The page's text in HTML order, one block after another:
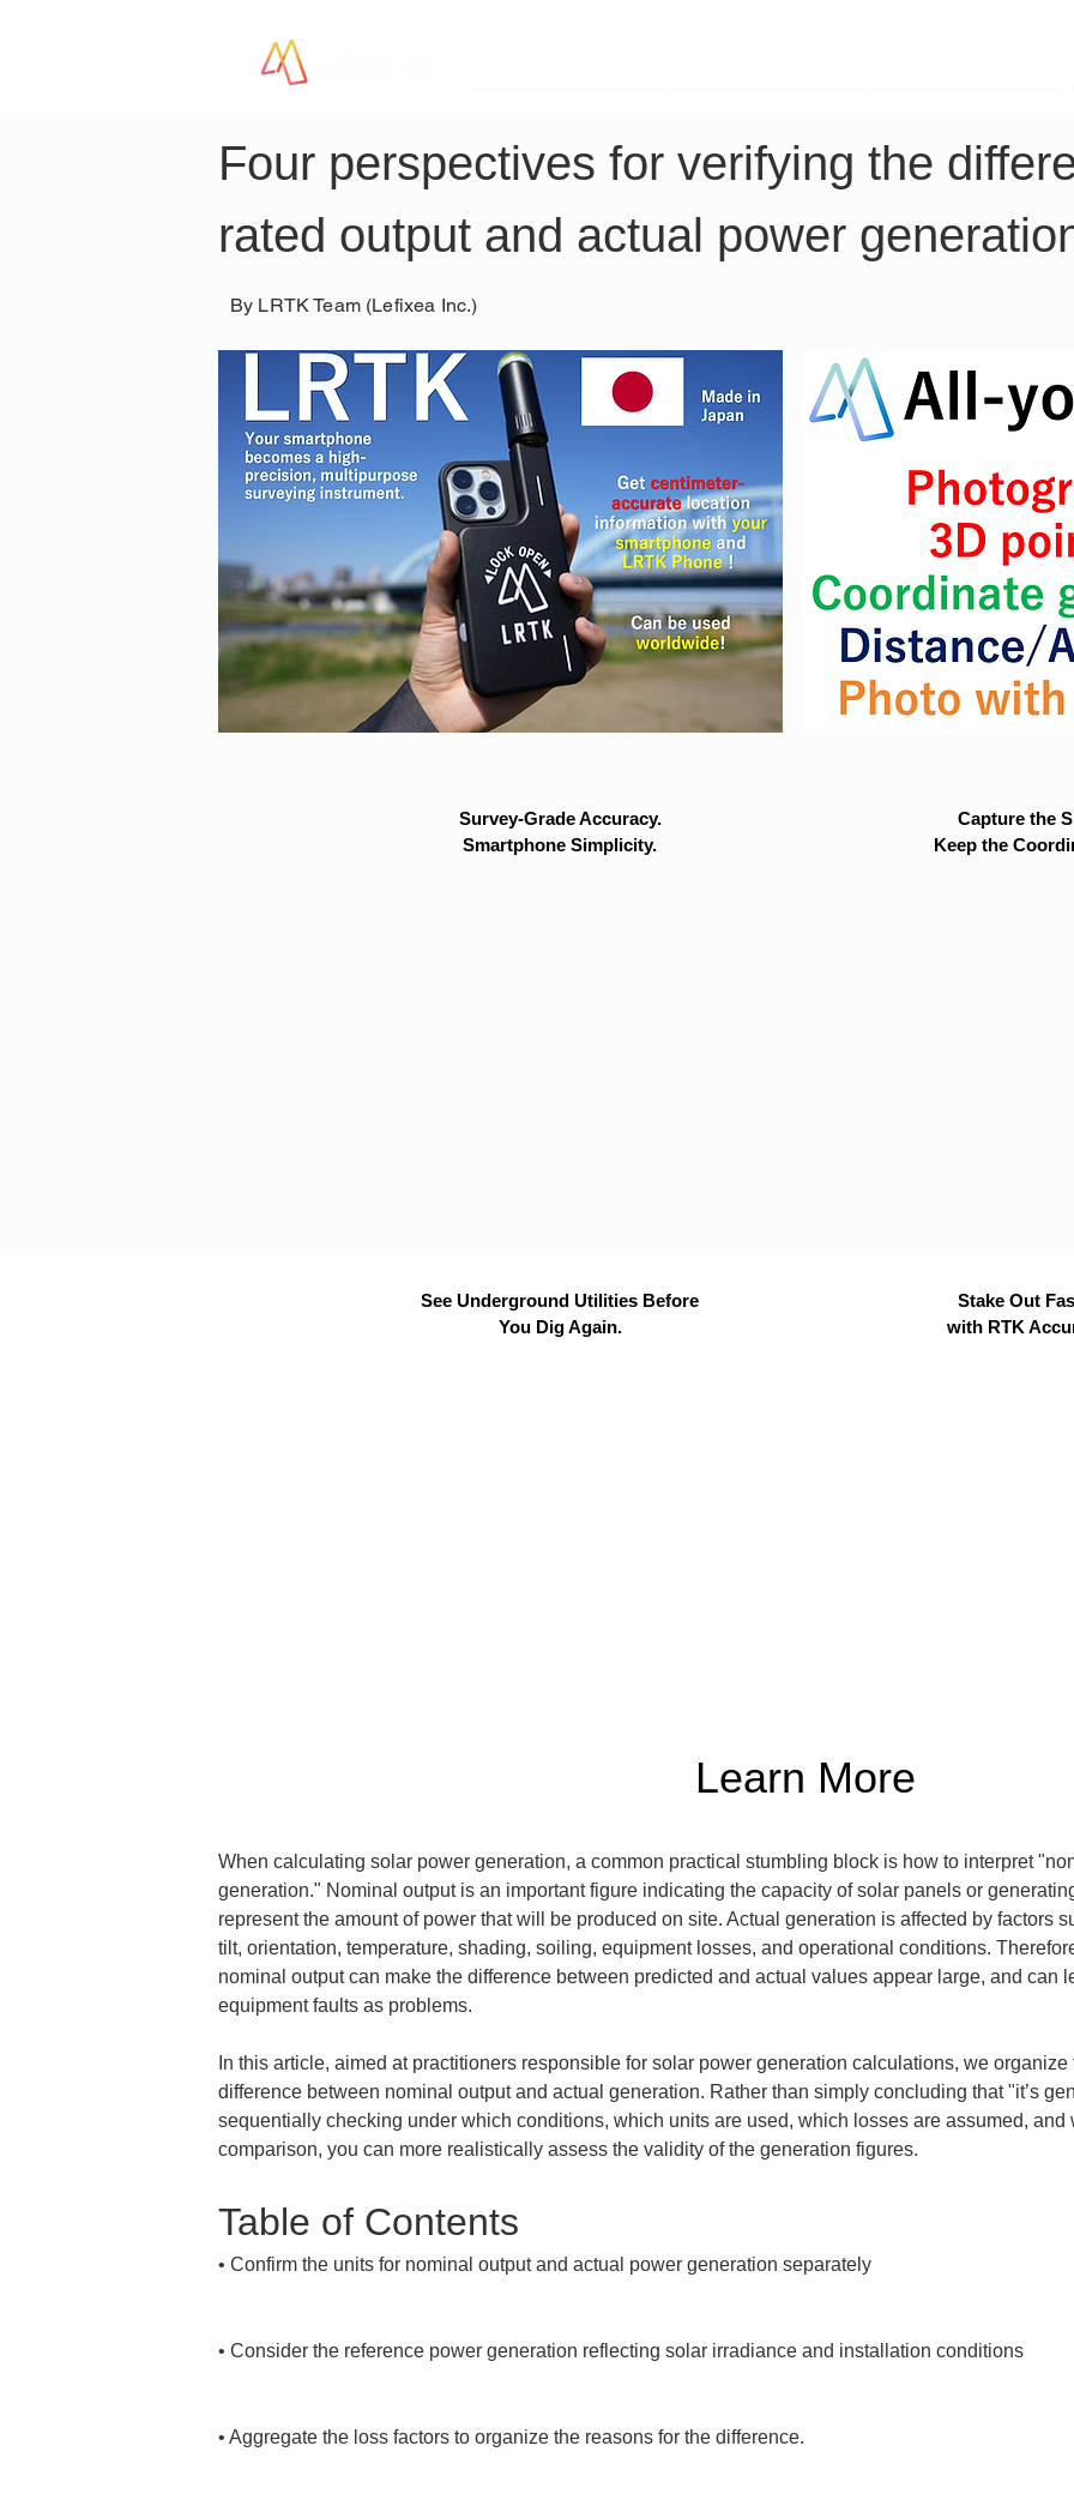
Four perspectives for verifying the
rated output and actual power
By LRTK Team (Lefixea Inc.)
Survey-Grade Accuracy.
Smartphone Simplicity.
Capture the
Keep the
See Underground Utilities Before
You Dig Again.
Stake Out
with RTK
Learn More
When calculating solar power generation, a common practical stumbling block is how to interpret
generation." Nominal output is an important figure indicating the capacity of solar panels or
represent the amount of power that will be produced on site. Actual generation is affected by factors
tilt, orientation, temperature, shading, soiling, equipment losses, and operational conditions.
nominal output can make the difference between predicted and actual values appear large, and can
equipment faults as problems.
In this article, aimed at practitioners responsible for solar power generation calculations, we
difference between nominal output and actual generation. Rather than simply concluding that "it’s
sequentially checking under which conditions, which units are used, which losses are assumed, and
comparison, you can more realistically assess the validity of the generation figures.
Table of Contents
• Confirm the units for nominal output and actual power generation separately
• Consider the reference power generation reflecting solar irradiance and installation conditions
• Aggregate the loss factors to organize the reasons for the difference.